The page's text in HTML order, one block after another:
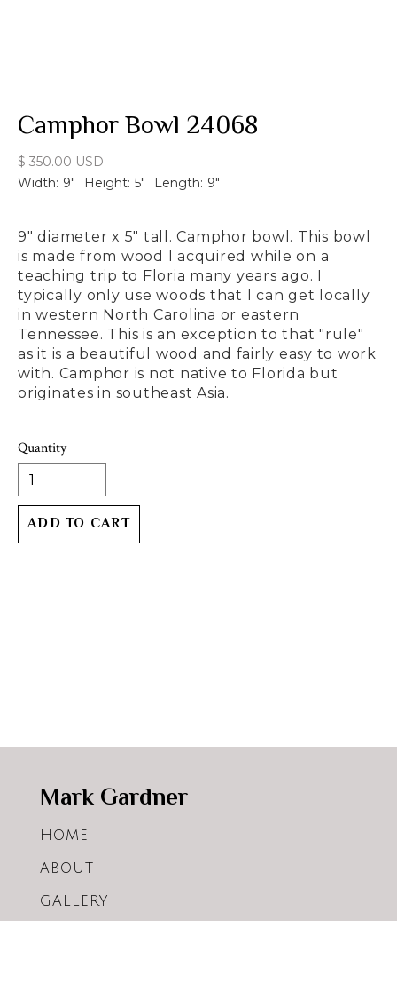
Camphor Bowl 24068
$ 350.00 USD
Width: 9" Height: 5" Length: 9"
9" diameter x 5" tall. Camphor bowl. This bowl
is made from wood I acquired while on a
teaching trip to Floria many years ago. I
typically only use woods that I can get locally
in western North Carolina or eastern
Tennessee. This is an exception to that "rule"
as it is a beautiful wood and fairly easy to work
with. Camphor is not native to Florida but
originates in southeast Asia.
Quantity
Mark Gardner
HOME
ABOUT
GALLERY